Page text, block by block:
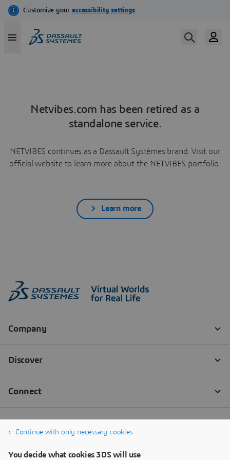
Netvibes.com has been retired as a
standalone service.
NETVIBES continues as a Dassault Systèmes brand. Visit our
official website to learn more about the NETVIBES portfolio.
Learn more
Continue with only necessary cookies
You decide what cookies 3DS will use